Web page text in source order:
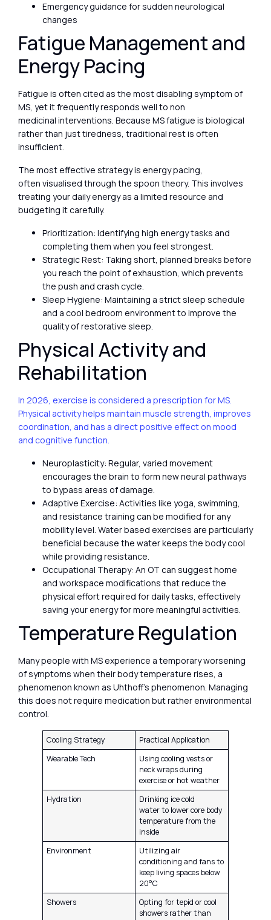
Emergency guidance for sudden neurological
changes
Fatigue Management and
Energy Pacing
Fatigue is often cited as the most disabling symptom of
MS, yet it frequently responds well to non
medicinal interventions. Because MS fatigue is biological
rather than just tiredness, traditional rest is often
insufficient.
The most effective strategy is energy pacing,
often visualised through the spoon theory. This involves
treating your daily energy as a limited resource and
budgeting it carefully.
Prioritization: Identifying high energy tasks and
completing them when you feel strongest.
Strategic Rest: Taking short, planned breaks before
you reach the point of exhaustion, which prevents
the push and crash cycle.
Sleep Hygiene: Maintaining a strict sleep schedule
and a cool bedroom environment to improve the
quality of restorative sleep.
Physical Activity and
Rehabilitation
In 2026, exercise is considered a prescription for MS.
Physical activity helps maintain muscle strength, improves
coordination, and has a direct positive effect on mood
and cognitive function.
Neuroplasticity: Regular, varied movement
encourages the brain to form new neural pathways
to bypass areas of damage.
Adaptive Exercise: Activities like yoga, swimming,
and resistance training can be modified for any
mobility level. Water based exercises are particularly
beneficial because the water keeps the body cool
while providing resistance.
Occupational Therapy: An OT can suggest home
and workspace modifications that reduce the
physical effort required for daily tasks, effectively
saving your energy for more meaningful activities.
Temperature Regulation
Many people with MS experience a temporary worsening
of symptoms when their body temperature rises, a
phenomenon known as Uhthoff’s phenomenon. Managing
this does not require medication but rather environmental
control.
Cooling Strategy
Practical Application
Wearable Tech
Using cooling vests or
neck wraps during
exercise or hot weather
Hydration
Drinking ice cold
water to lower core body
temperature from the
inside
Environment
Utilizing air
conditioning and fans to
keep living spaces below
20°C
Showers
Opting for tepid or cool
showers rather than